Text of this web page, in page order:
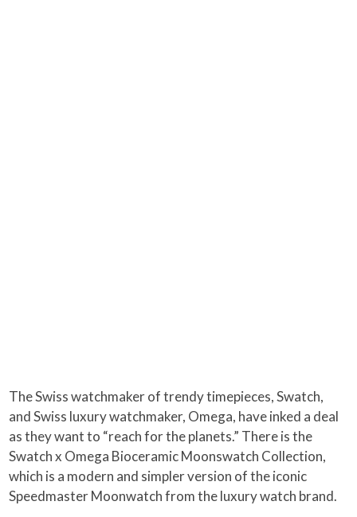
The Swiss watchmaker of trendy timepieces, Swatch,
and Swiss luxury watchmaker, Omega, have inked a deal
as they want to “reach for the planets.” There is the
Swatch x Omega Bioceramic Moonswatch Collection,
which is a modern and simpler version of the iconic
Speedmaster Moonwatch from the luxury watch brand.